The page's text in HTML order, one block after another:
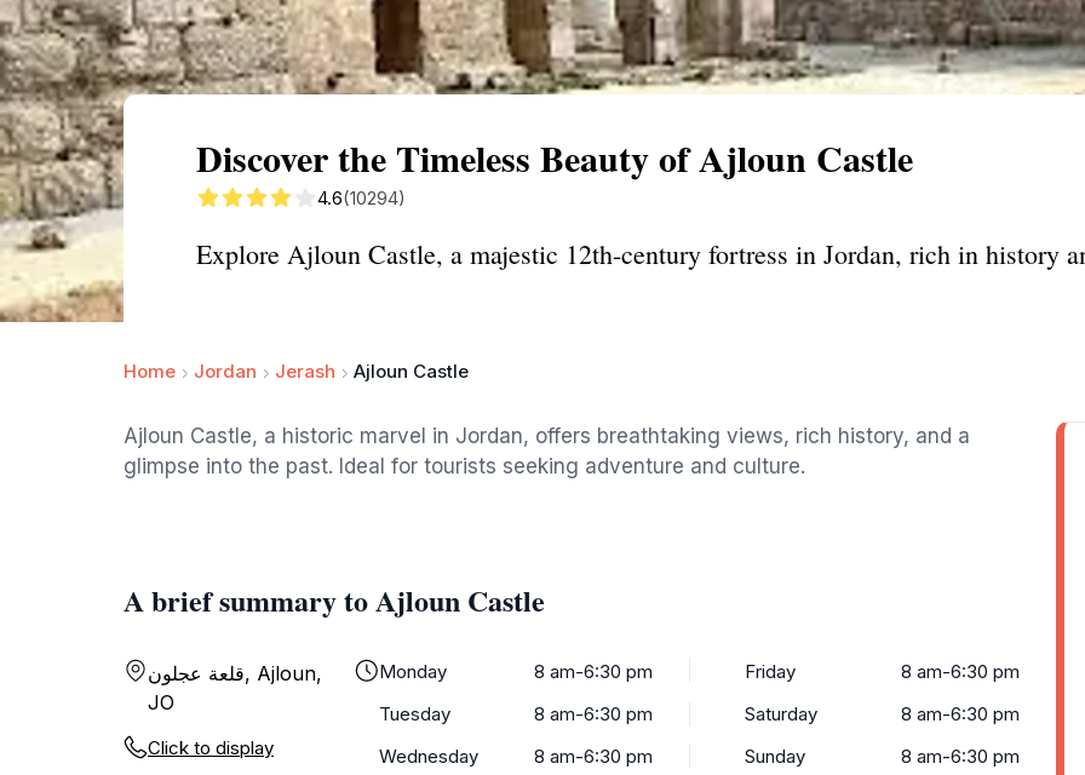
Discover the Timeless Beauty of Ajloun Castle
4.6(10294)
Explore Ajloun Castle, a majestic 12th-century fortress in Jordan, rich in history
Home Jordan Jerash Ajloun Castle
Ajloun Castle, a historic marvel in Jordan, offers breathtaking views, rich history, and a
glimpse into the past. Ideal for tourists seeking adventure and culture.
A brief summary to Ajloun Castle
قلعة عجلون, Ajloun,
JO
Click to display
Monday
8 am-6:30 pm
Tuesday
8 am-6:30 pm
Wednesday
8 am-6:30 pm
Friday
8 am-6:30 pm
Saturday
8 am-6:30 pm
Sunday
8 am-6:30 pm